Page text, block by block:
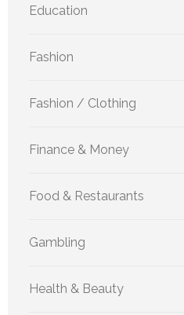
Education
Fashion
Fashion / Clothing
Finance & Money
Food & Restaurants
Gambling
Health & Beauty